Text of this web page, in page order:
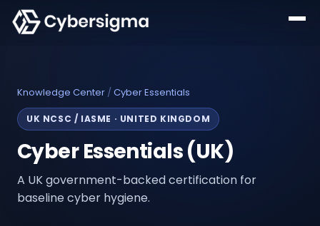
Knowledge Center /Cyber Essentials
UK NCSC / IASME · UNITED KINGDOM
Cyber Essentials (UK)
A UK government-backed certification for
baseline cyber hygiene.